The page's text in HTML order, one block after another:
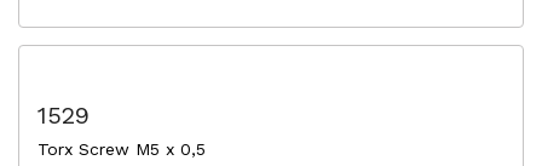
1529
Torx Screw M5 x 0,5